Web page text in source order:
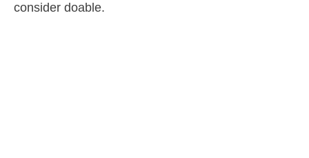
consider doable.